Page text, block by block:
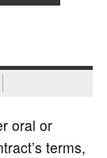
oral or
terms,